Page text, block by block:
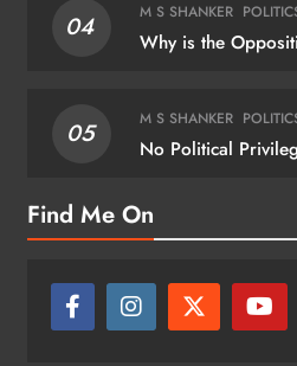
04 M S SHANKER
Why is the
05 M S SHANKER
No Political
Find Me On